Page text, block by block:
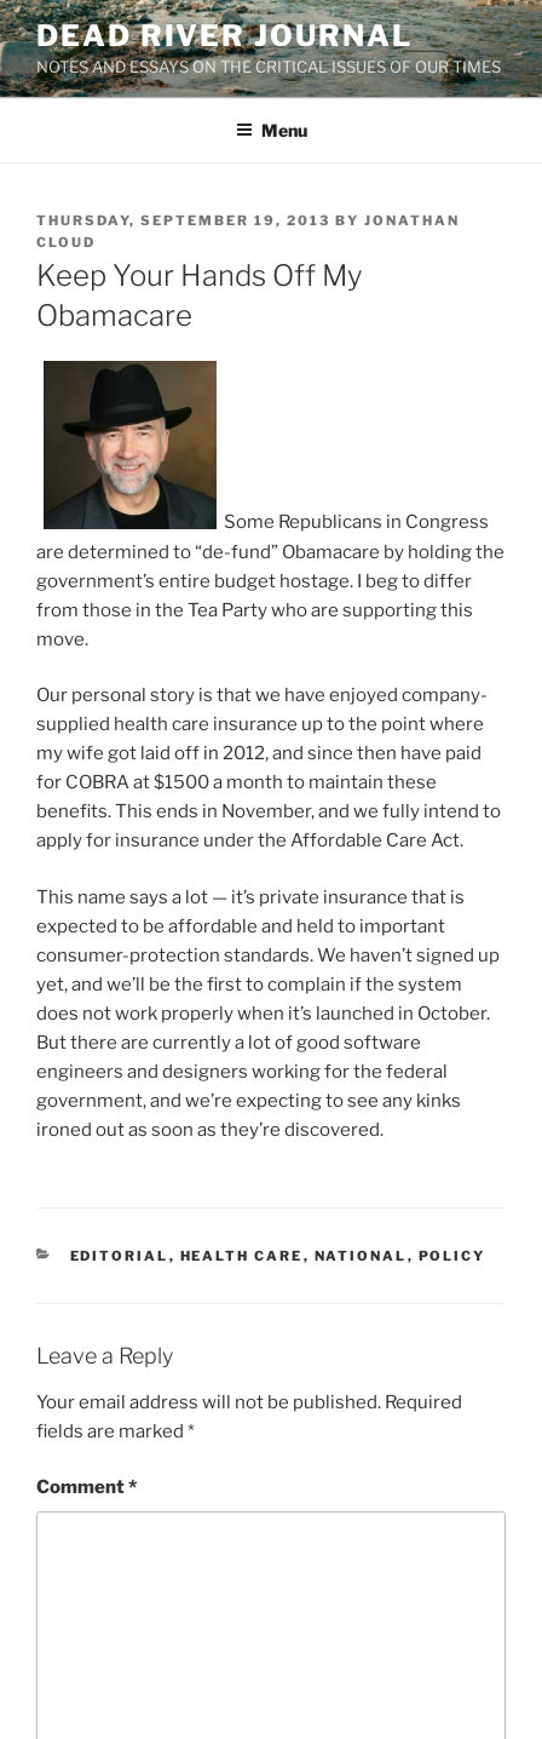
Skip
to
content
DEAD RIVER JOURNAL
NOTES AND ESSAYS ON THE CRITICAL ISSUES OF OUR TIMES
Menu
POSTED
ON
THURSDAY, SEPTEMBER 19, 2013 BY JONATHAN
CLOUD
Keep Your Hands Off My
Obamacare
Some Republicans in Congress
are determined to “de-fund” Obamacare by holding the
government’s entire budget hostage. I beg to differ
from those in the Tea Party who are supporting this
move.
Our personal story is that we have enjoyed company-
supplied health care insurance up to the point where
my wife got laid off in 2012, and since then have paid
for COBRA at $1500 a month to maintain these
benefits. This ends in November, and we fully intend to
apply for insurance under the Affordable Care Act.
This name says a lot — it’s private insurance that is
expected to be affordable and held to important
consumer-protection standards. We haven’t signed up
yet, and we’ll be the first to complain if the system
does not work properly when it’s launched in October.
But there are currently a lot of good software
engineers and designers working for the federal
government, and we’re expecting to see any kinks
ironed out as soon as they’re discovered.
CATEGORIES
EDITORIAL , HEALTH CARE , NATIONAL , POLICY
Leave a Reply
Your email address will not be published. Required
fields are marked *
Comment*